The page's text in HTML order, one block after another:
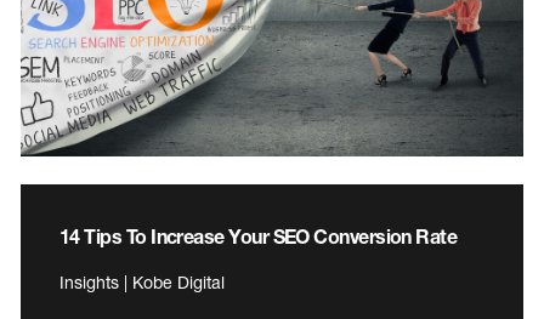
14 Tips To Increase Your SEO Conversion Rate
Insights | Kobe Digital